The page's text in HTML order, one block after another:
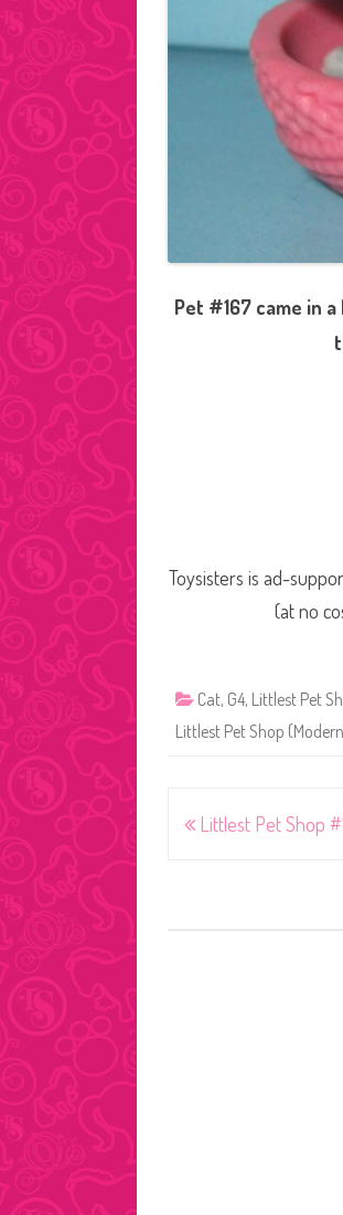
Pet #167 came in
Toysisters is ad-
(at no
Cat, G4, Littlest Pet
Littlest Pet Shop
PostLittlest Pet Shop